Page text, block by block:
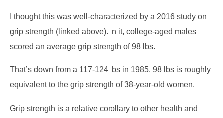
I thought this was well-characterized by a 2016 study on
grip strength (linked above). In it, college-aged males
scored an average grip strength of 98 lbs.
That’s down from a 117-124 lbs in 1985. 98 lbs is roughly
equivalent to the grip strength of 38-year-old women.
Grip strength is a relative corollary to other health and